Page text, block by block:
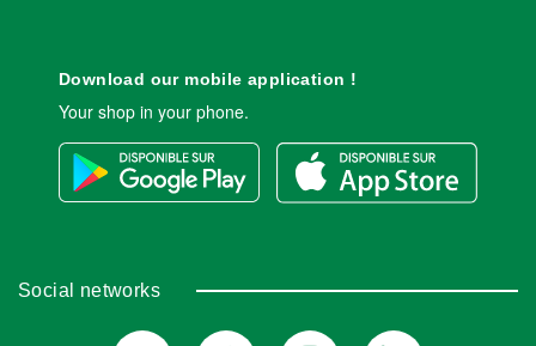
Download our mobile application !
Your shop in your phone.
Social networks